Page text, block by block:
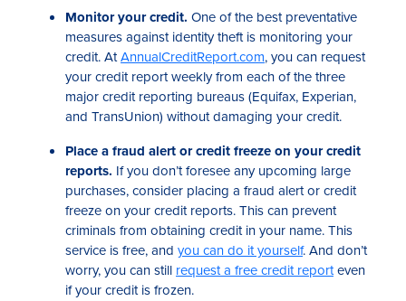
Monitor your credit. One of the best preventative
measures against identity theft is monitoring your
credit. AtAnnualCreditReport.com, you can request
your credit report weekly from each of the three
major credit reporting bureaus (Equifax, Experian,
and TransUnion) without damaging your credit.
Place a fraud alert or credit freeze on your credit
reports. If you don’t foresee any upcoming large
purchases, consider placing a fraud alert or credit
freeze on your credit reports. This can prevent
criminals from obtaining credit in your name. This
service is free, and you can do it yourself. And don’t
worry, you can still request a free credit reporteven
if your credit is frozen.